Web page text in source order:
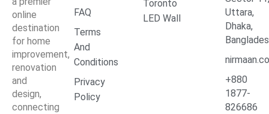
online
destination
for home
improvement,
renovation
and
design,
connecting
FAQ
Terms
And
Conditions
Privacy
Policy
Toronto
LED Wall
Uttara,
Dhaka,
+880
1877-
826686